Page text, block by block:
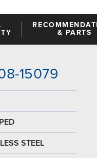
& PARTS
15079
STEEL